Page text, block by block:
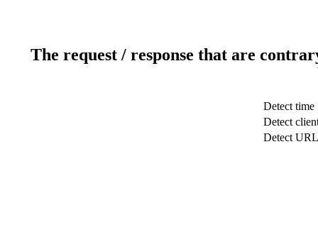
The request / response that are
Detect time
Detect
Detect URL